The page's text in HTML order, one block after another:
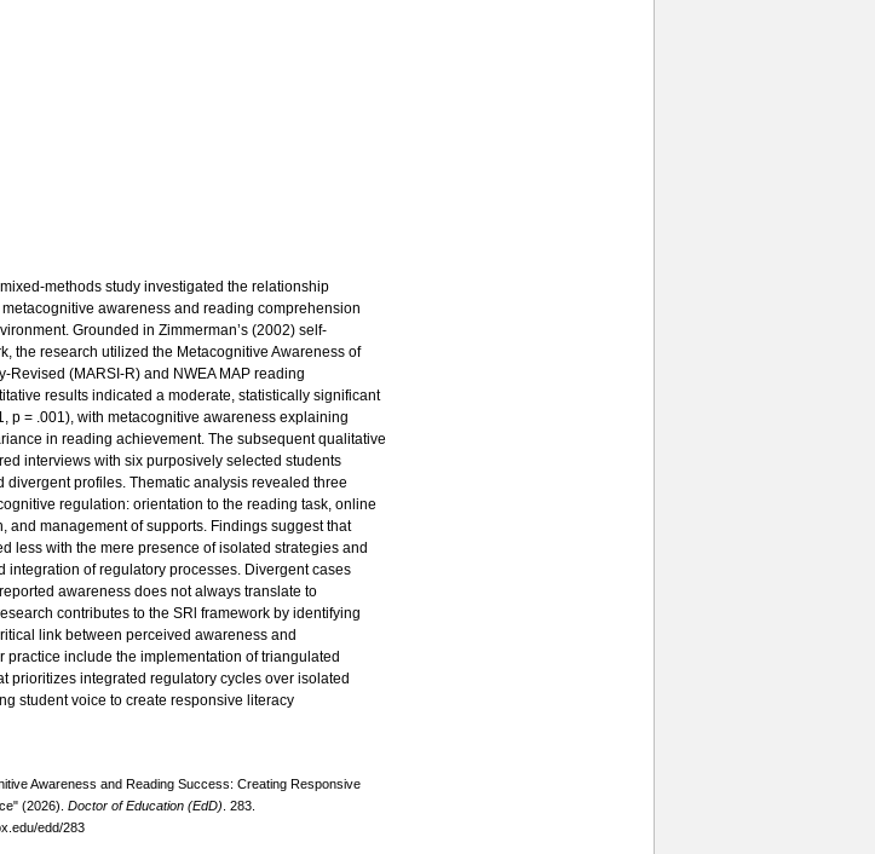
methods study investigated the relationship
awareness and reading comprehension
Grounded in Zimmerman’s (2002) self-
the research utilized the Metacognitive Awareness of
Revised (MARSI-R) and NWEA MAP reading
results indicated a moderate, statistically significant
p = .001), with metacognitive awareness explaining
in reading achievement. The subsequent qualitative
interviews with six purposively selected students
divergent profiles. Thematic analysis revealed three
regulation: orientation to the reading task, online
and management of supports. Findings suggest that
less with the mere presence of isolated strategies and
integration of regulatory processes. Divergent cases
awareness does not always translate to
contributes to the SRl framework by identifying
link between perceived awareness and
practice include the implementation of triangulated
prioritizes integrated regulatory cycles over isolated
student voice to create responsive literacy
Awareness and Reading Success: Creating Responsive
(2026). Doctor of Education (EdD) . 283.
edd/283